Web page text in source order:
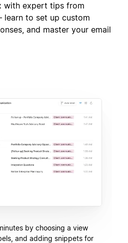
with expert tips from
to set up custom
and master your email
by choosing a view
and adding snippets for